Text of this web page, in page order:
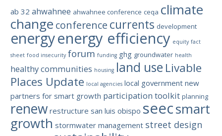
ab 32 ahwahnee ahwahnee conference ceqa climate
change conference currents development
energyenergy efficiency equity fact
sheet food insecurity forum funding ghg groundwater health
healthy communities housing land use Livable
Places Update local agencies local government new
partners for smart growth participation toolkit planning
renew restructure san luis obispo seecsmart
growth stormwater management street design